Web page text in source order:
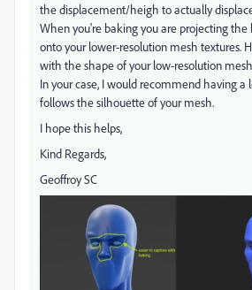
the displacement/heigh to actually
When you're baking you are projecting
onto your lower-resolution mesh textures.
with the shape of your low-resolution
In your case, I would recommend having a
follows the silhouette of your mesh.
I hope this helps,
Kind Regards,
Geoffroy SC